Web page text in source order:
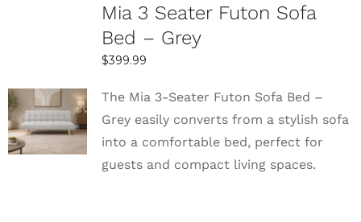
SELECT
OPTIONS
Mia 3 Seater Futon Sofa
Bed – Grey
$399.99
The Mia 3-Seater Futon Sofa Bed –
Grey easily converts from a stylish sofa
into a comfortable bed, perfect for
guests and compact living spaces.